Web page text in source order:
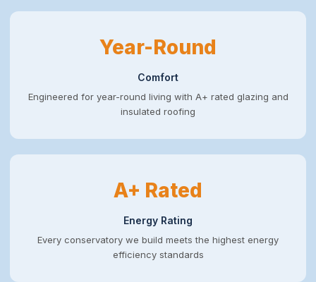
Year-Round
Comfort
Engineered for year-round living with A+ rated glazing and
insulated roofing
A+ Rated
Energy Rating
Every conservatory we build meets the highest energy
efficiency standards